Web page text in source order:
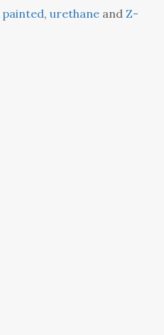
painted, urethane and Z-